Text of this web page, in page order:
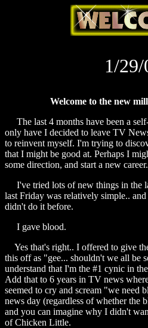
1/29/
Welcome to the new
The last 4 months have been a
only have I decided to leave TV
to reinvent myself. I'm trying to
that I might be good at. Perhaps I
some direction, and start a new career.
I've tried lots of new things in the
last Friday was relatively simple..
didn't do it before.
I gave blood.
Yes that's right.. I offered to give
this off as "gee... shouldn't we all be
understand that I'm the #1 cynic in
Add that to 6 years in TV news
seemed to cry and scream "we need
news day (regardless of whether the
and you can imagine why I didn't
of Chicken Little.